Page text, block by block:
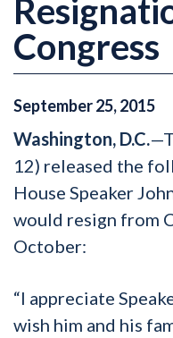
Congress
September25,2015
Washington, D.C.
12) released the
House Speaker
would resign from
October:
“I appreciate
wish him and his